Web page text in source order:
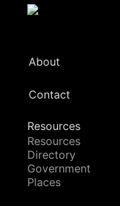
About
Contact
Resources
Resources
Directory
Government
Places